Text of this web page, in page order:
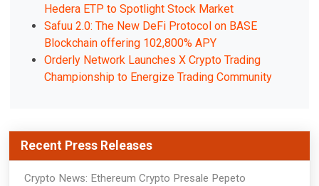
Hedera ETP to Spotlight Stock Market
Safuu 2.0: The New DeFi Protocol on BASE
Blockchain offering 102,800% APY
Orderly Network Launches X Crypto Trading
Championship to Energize Trading Community
Recent Press Releases
Crypto News: Ethereum Crypto Presale Pepeto